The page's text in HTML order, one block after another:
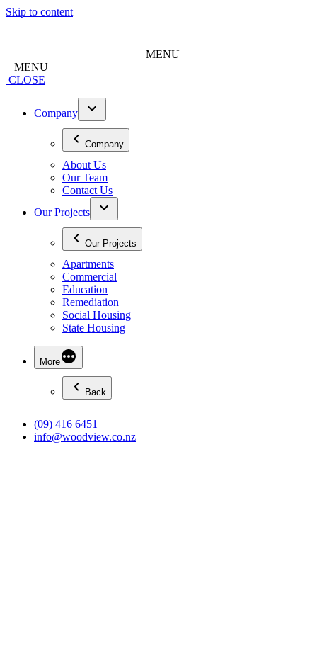
Skip to content
MENU
MENU
CLOSE
Company
Company
About Us
Our Team
Contact Us
Our Projects
Our Projects
Apartments
Commercial
Education
Remediation
Social Housing
State Housing
More
Back
(09) 416 6451
info@woodview.co.nz